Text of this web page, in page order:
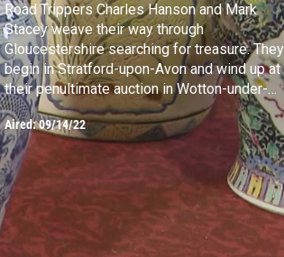
Road Trippers Charles Hanson and Mark
Stacey weave their way through
Gloucestershire searching for treasure. They
begin in Stratford-upon-Avon and wind up at
their penultimate auction in Wotton-under-
edge.
Aired:09/14/22